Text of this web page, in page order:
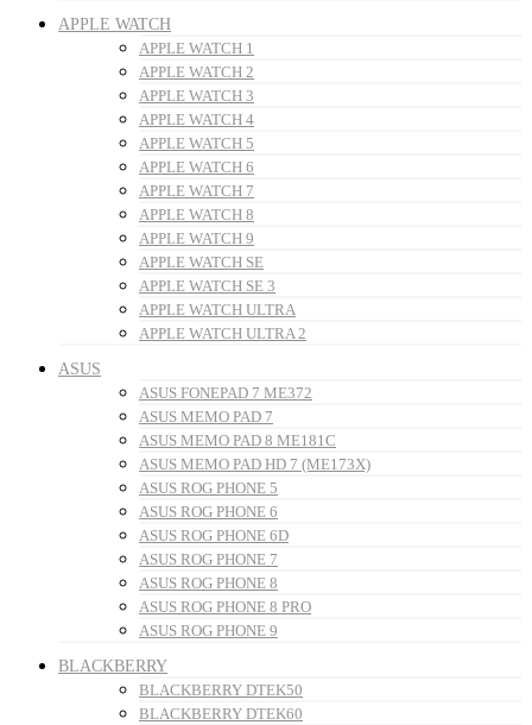
APPLE WATCH
APPLE WATCH 1
APPLE WATCH 2
APPLE WATCH 3
APPLE WATCH 4
APPLE WATCH 5
APPLE WATCH 6
APPLE WATCH 7
APPLE WATCH 8
APPLE WATCH 9
APPLE WATCH SE
APPLE WATCH SE 3
APPLE WATCH ULTRA
APPLE WATCH ULTRA 2
ASUS
ASUS FONEPAD 7 ME372
ASUS MEMO PAD 7
ASUS MEMO PAD 8 ME181C
ASUS MEMO PAD HD 7 (ME173X)
ASUS ROG PHONE 5
ASUS ROG PHONE 6
ASUS ROG PHONE 6D
ASUS ROG PHONE 7
ASUS ROG PHONE 8
ASUS ROG PHONE 8 PRO
ASUS ROG PHONE 9
BLACKBERRY
BLACKBERRY DTEK50
BLACKBERRY DTEK60